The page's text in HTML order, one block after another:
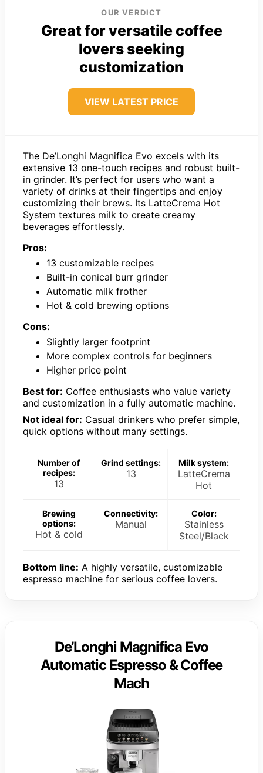
OUR VERDICT
Great for versatile coffee
lovers seeking
customization
VIEW LATEST PRICE
The De’Longhi Magnifica Evo excels with its
extensive 13 one-touch recipes and robust built-
in grinder. It’s perfect for users who want a
variety of drinks at their fingertips and enjoy
customizing their brews. Its LatteCrema Hot
System textures milk to create creamy
beverages effortlessly.
Pros:
13 customizable recipes
Built-in conical burr grinder
Automatic milk frother
Hot & cold brewing options
Cons:
Slightly larger footprint
More complex controls for beginners
Higher price point
Best for: Coffee enthusiasts who value variety
and customization in a fully automatic machine.
Not ideal for: Casual drinkers who prefer simple,
quick options without many settings.
Number of
recipes:
13
Grind settings:
13
Milk system:
LatteCrema
Hot
Brewing
options:
Hot & cold
Connectivity:
Manual
Color:
Stainless
Steel/Black
Bottom line: A highly versatile, customizable
espresso machine for serious coffee lovers.
De’Longhi Magnifica Evo
Automatic Espresso & Coffee
Mach